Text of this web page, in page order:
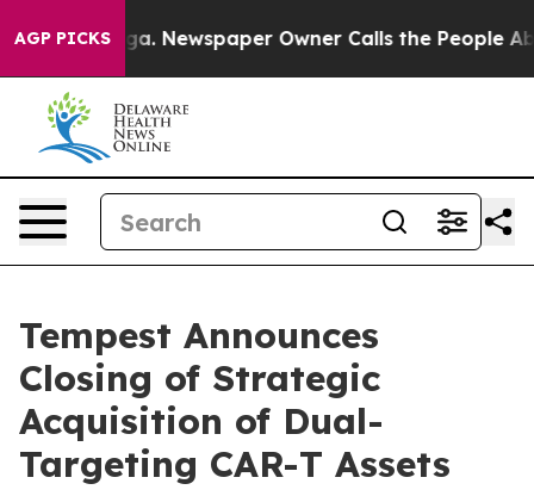
AGP PICKSNewspaper Owner Calls the People Abruptly
Tempest Announces
Closing of Strategic
Acquisition of Dual-
Targeting CAR-T Assets